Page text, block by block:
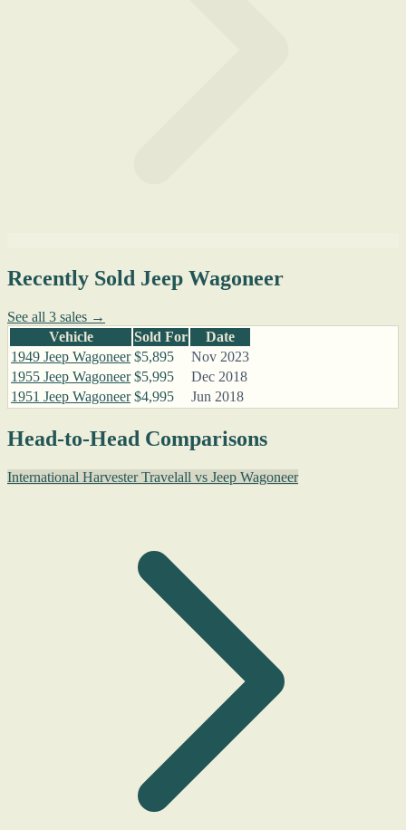
Recently Sold Jeep Wagoneer
See all 3 sales →
Vehicle
Sold For
Date
1949 Jeep Wagoneer $5,895
Nov 2023
1955 Jeep Wagoneer $5,995
Dec 2018
1951 Jeep Wagoneer $4,995 Jun 2018
Head-to-Head Comparisons
International Harvester Travelall vs Jeep Wagoneer